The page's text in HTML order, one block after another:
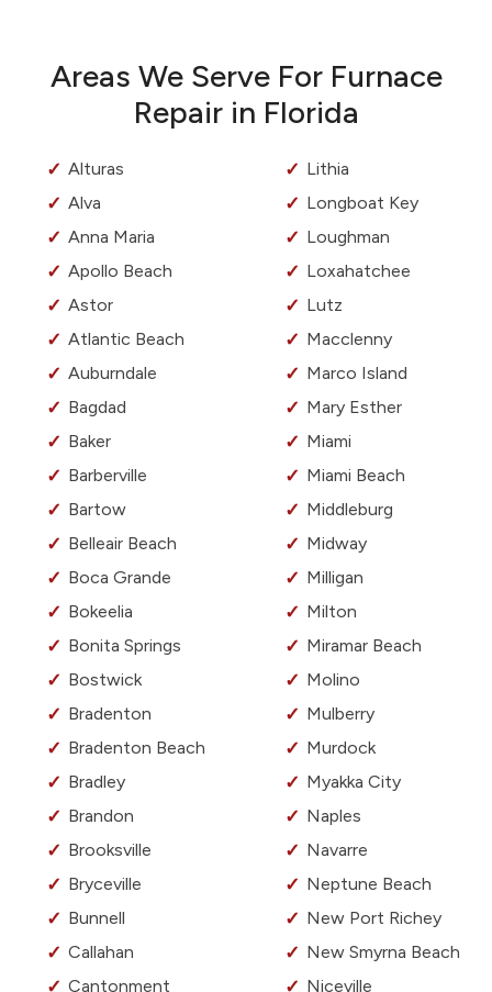
Areas We Serve For Furnace
Repair in Florida
Alturas
Alva
Anna Maria
Apollo Beach
Astor
Atlantic Beach
Auburndale
Bagdad
Baker
Barberville
Bartow
Belleair Beach
Boca Grande
Bokeelia
Bonita Springs
Bostwick
Bradenton
Bradenton Beach
Bradley
Brandon
Brooksville
Bryceville
Bunnell
Callahan
Cantonment
Lithia
Longboat Key
Loughman
Loxahatchee
Lutz
Macclenny
Marco Island
Mary Esther
Miami
Miami Beach
Middleburg
Midway
Milligan
Milton
Miramar Beach
Molino
Mulberry
Murdock
Myakka City
Naples
Navarre
Neptune Beach
New Port Richey
New Smyrna Beach
Niceville